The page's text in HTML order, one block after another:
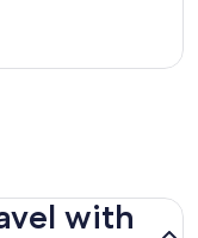
with